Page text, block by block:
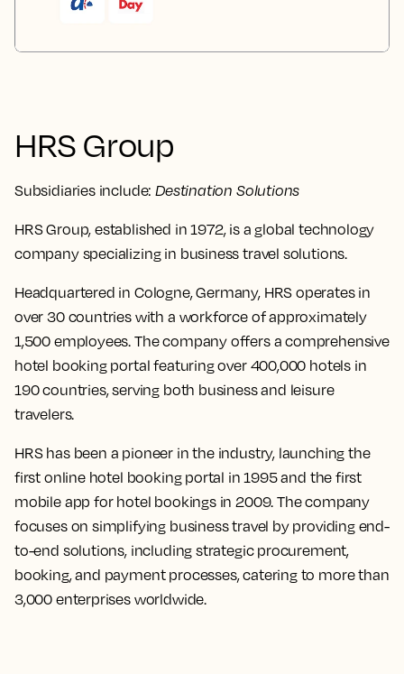
HRS Group
Subsidiaries include: Destination Solutions
HRS Group, established in 1972, is a global technology
company specializing in business travel solutions.
Headquartered in Cologne, Germany, HRS operates in
over 30 countries with a workforce of approximately
1,500 employees. The company offers a comprehensive
hotel booking portal featuring over 400,000 hotels in
190 countries, serving both business and leisure
travelers.
HRS has been a pioneer in the industry, launching the
first online hotel booking portal in 1995 and the first
mobile app for hotel bookings in 2009. The company
focuses on simplifying business travel by providing end-
to-end solutions, including strategic procurement,
booking, and payment processes, catering to more than
3,000 enterprises worldwide.